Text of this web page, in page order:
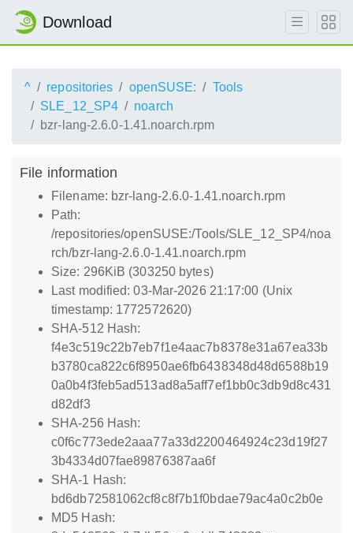
Download
^ repositories openSUSE:
Tools
SLE_12_SP4
noarch
bzr-lang-2.6.0-1.41.noarch.rpm
File information
Filename: bzr-lang-2.6.0-1.41.noarch.rpm
Path:
/repositories/openSUSE:/Tools/SLE_12_SP4/noa
rch/bzr-lang-2.6.0-1.41.noarch.rpm
Size: 296KiB (303250 bytes)
Last modified: 03-Mar-2026 21:17:00 (Unix
timestamp: 1772572620)
SHA-512 Hash:
f4e3c519c22b7eb7f1e4aac7b8378e31a67ea33b
b3780ca822c6f8950ae6fb6438348d48d6588b19
0a0b4f3feb5ad513ad8a5aff7ef1bb0c3db9d8c431
d82df3
SHA-256 Hash:
c0f6c773ede2aaa77a33d2200464924c23d19f27
3b4334d07fae89876387aa6f
SHA-1 Hash:
bd6db72581062cf8c8f7b1f0bdae79ac4a0c2b0e
MD5 Hash: